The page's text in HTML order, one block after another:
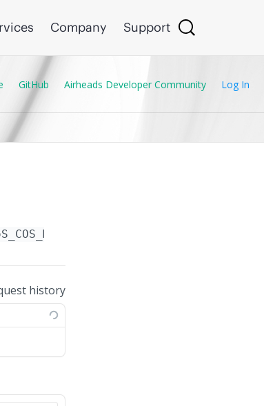
Company Support
GitHub Airheads Developer Community Log In
history